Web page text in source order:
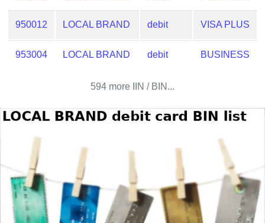
950012 LOCAL BRAND debit VISA PLUS
953004 LOCAL BRAND debit BUSINESS
594 more IIN / BIN...